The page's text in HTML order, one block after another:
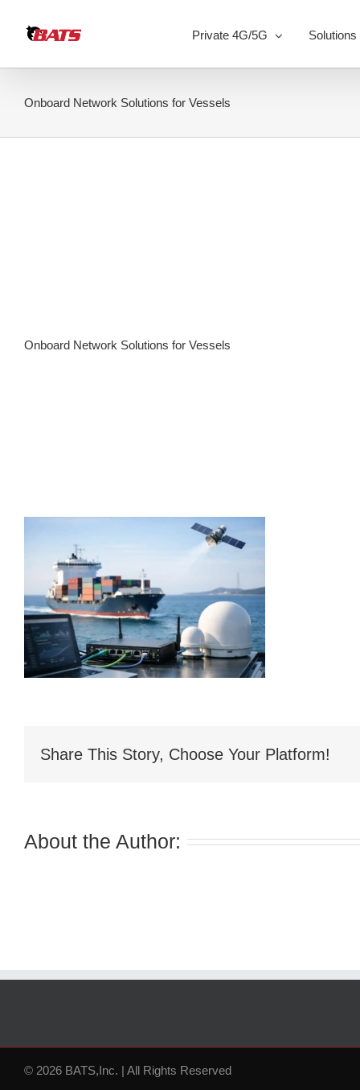
content
Private 4G/5G Solutions
Onboard Network Solutions for Vessels
Onboard Network Solutions for Vessels
Share This Story, Choose Your Platform!
About the Author:
© 2026 BATS,Inc. | All Rights Reserved